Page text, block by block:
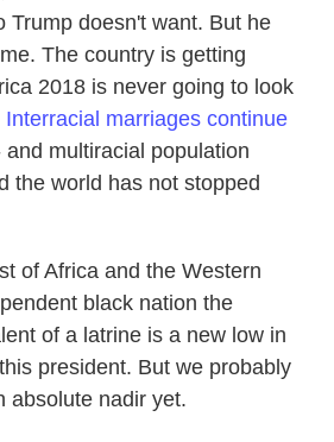
Trump doesn't want. But he
The country is getting
2018 is never going to look
Interracial marriages continue
and multiracial population
the world has not stopped
of Africa and the Western
black nation the
of a latrine is a new low in
president. But we probably
absolute nadir yet.